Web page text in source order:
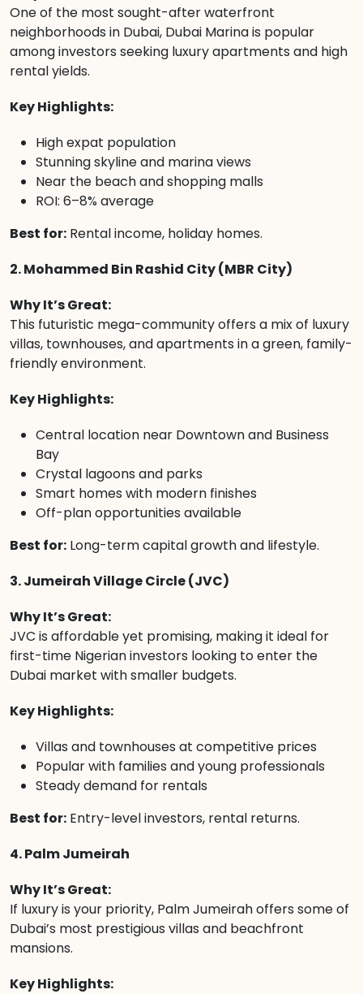
One of the most sought-after waterfront
neighborhoods in Dubai, Dubai Marina is popular
among investors seeking luxury apartments and high
rental yields.
Key Highlights:
High expat population
Stunning skyline and marina views
Near the beach and shopping malls
ROI: 6–8% average
Best for: Rental income, holiday homes.
2. Mohammed Bin Rashid City (MBR City)
Why It’s Great:
This futuristic mega-community offers a mix of luxury
villas, townhouses, and apartments in a green, family-
friendly environment.
Key Highlights:
Central location near Downtown and Business
Bay
Crystal lagoons and parks
Smart homes with modern finishes
Off-plan opportunities available
Best for: Long-term capital growth and lifestyle.
3. Jumeirah Village Circle (JVC)
Why It’s Great:
JVC is affordable yet promising, making it ideal for
first-time Nigerian investors looking to enter the
Dubai market with smaller budgets.
Key Highlights:
Villas and townhouses at competitive prices
Popular with families and young professionals
Steady demand for rentals
Best for: Entry-level investors, rental returns.
4. Palm Jumeirah
Why It’s Great:
If luxury is your priority, Palm Jumeirah offers some of
Dubai’s most prestigious villas and beachfront
mansions.
Key Highlights: